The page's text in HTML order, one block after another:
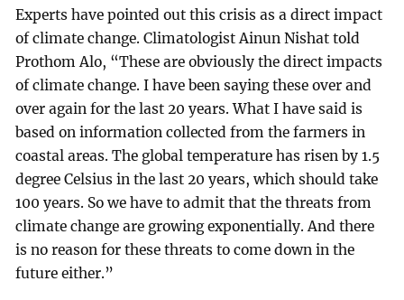
Experts have pointed out this crisis as a direct impact
of climate change. Climatologist Ainun Nishat told
Prothom Alo, “These are obviously the direct impacts
of climate change. I have been saying these over and
over again for the last 20 years. What I have said is
based on information collected from the farmers in
coastal areas. The global temperature has risen by 1.5
degree Celsius in the last 20 years, which should take
100 years. So we have to admit that the threats from
climate change are growing exponentially. And there
is no reason for these threats to come down in the
future either.”